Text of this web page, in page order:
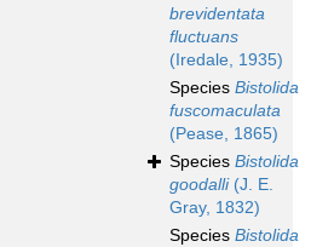
brevidentata
fluctuans
(Iredale, 1935)
Species Bistolida
fuscomaculata
(Pease, 1865)
Species Bistolida
goodalli(J. E.
Gray, 1832)
Species Bistolida